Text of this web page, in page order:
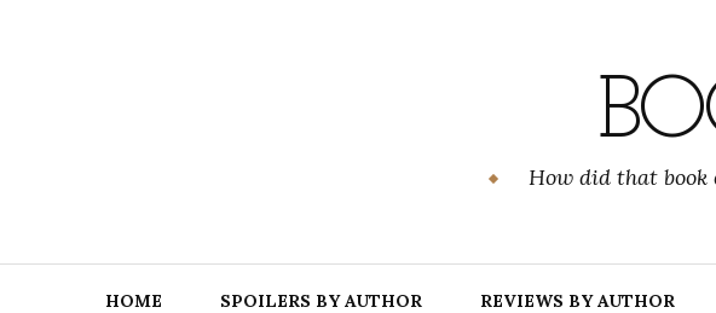
How did that book
HOME SPOILERS BY AUTHOR REVIEWS BY AUTHOR